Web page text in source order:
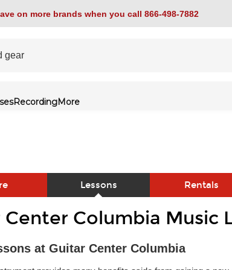
on more brands when you call 866-498-7882
RecordingMore
Lessons Rentals
Center Columbia Music
at Guitar Center Columbia